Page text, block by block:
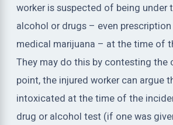
worker is suspected of being under
alcohol or drugs – even
medical marijuana – at the time of
They may do this by contesting the
point, the injured worker can argue
intoxicated at the time of the
drug or alcohol test (if one was